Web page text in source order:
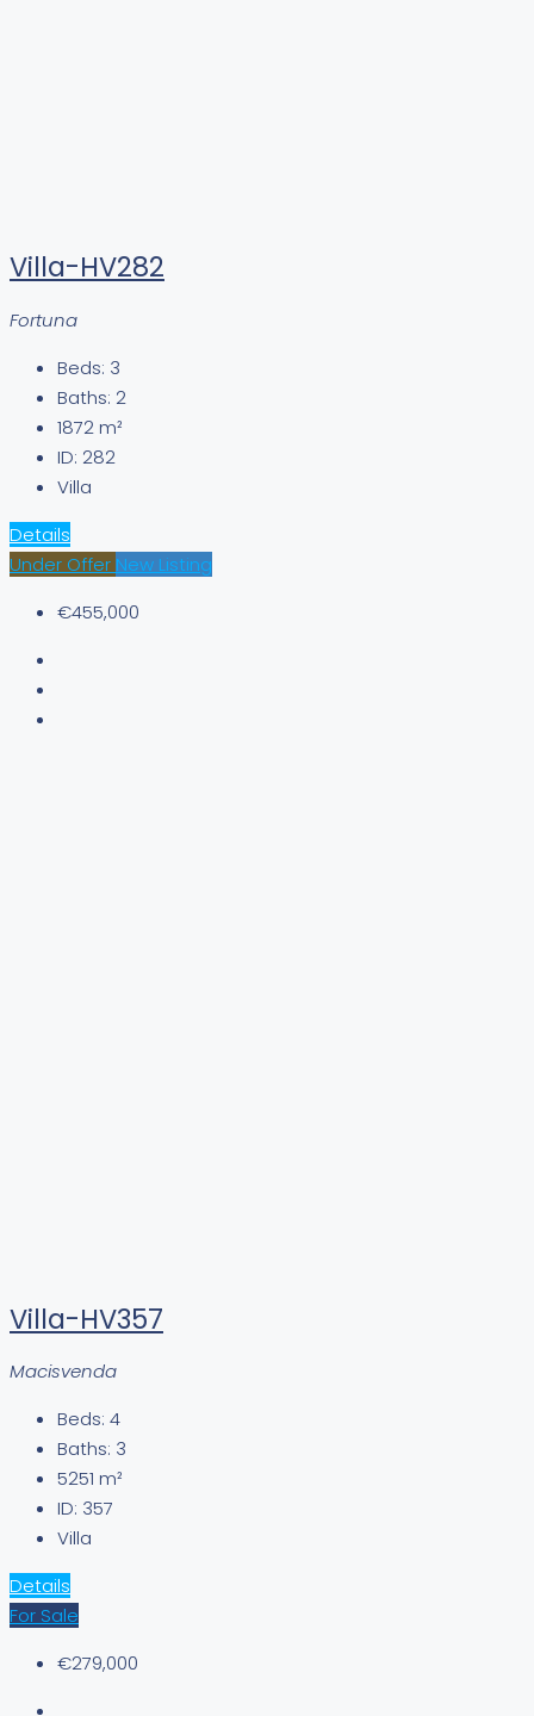
Villa-HV282
Fortuna
Beds: 3
Baths: 2
1872m²
ID: 282
Villa
Details
Under Offer New Listing
€455,000
Villa-HV357
Macisvenda
Beds: 4
Baths: 3
5251 m²
ID: 357
Villa
Details
For Sale
€279,000